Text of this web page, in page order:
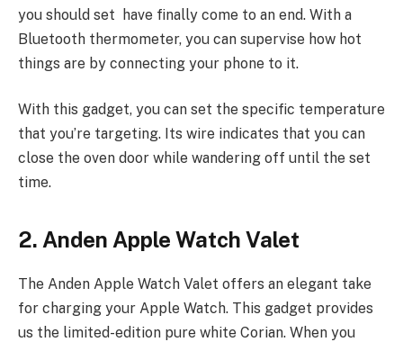
you should set have finally come to an end. With a
Bluetooth thermometer, you can supervise how hot
things are by connecting your phone to it.
With this gadget, you can set the specific temperature
that you’re targeting. Its wire indicates that you can
close the oven door while wandering off until the set
time.
2. Anden Apple Watch Valet
The Anden Apple Watch Valet offers an elegant take
for charging your Apple Watch. This gadget provides
us the limited-edition pure white Corian. When you